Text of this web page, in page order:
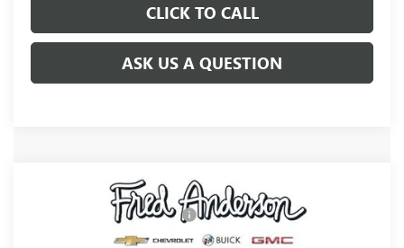
CLICK TO CALL
ASK US A QUESTION
BUICK ENVISTASPORT TOURING
KL47LBEP9TB272881 TB272881 4TR58
Price reduction below MSRP:
Fred Anderson Price:
Compare Vehicle